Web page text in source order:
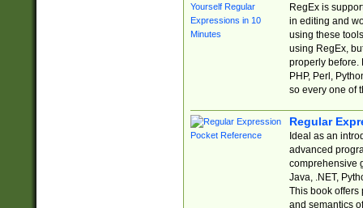
RegEx is
in editing and
using these
using RegEx,
properly before.
PHP, Perl,
so every one of
Regular
Ideal as an
advanced
comprehensive
Java, .NET,
This book offers
and semantics